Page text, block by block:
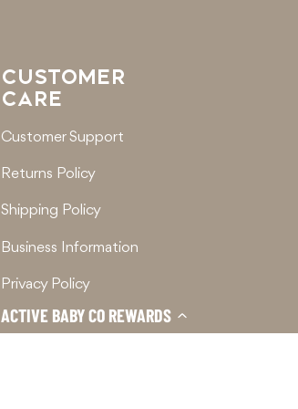
ACTIVE BABY CO REWARDS
CUSTOMER
CARE
Customer Support
Returns Policy
Shipping Policy
Business Information
Privacy Policy
Terms of Service